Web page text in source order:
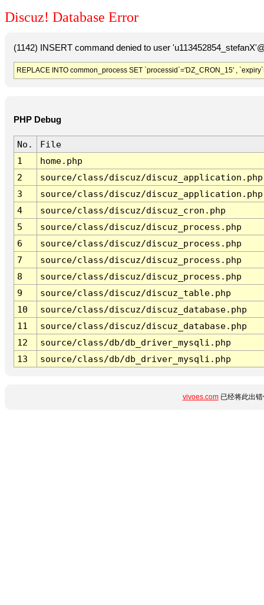
Discuz! Database Error
(1142) INSERT command denied to user
REPLACE INTO common_process SET `processid`='DZ_CRON_15' ,
PHP Debug
No.
File
1
home.php
2
source/class/discuz/discuz_application.php
3
source/class/discuz/discuz_application.php
4
source/class/discuz/discuz_cron.php
5
source/class/discuz/discuz_process.php
6
source/class/discuz/discuz_process.php
7
source/class/discuz/discuz_process.php
8
source/class/discuz/discuz_process.php
9
source/class/discuz/discuz_table.php
10
source/class/discuz/discuz_database.php
11
source/class/discuz/discuz_database.php
12
source/class/db/db_driver_mysqli.php
13
source/class/db/db_driver_mysqli.php
vivoes.com已经将此出错